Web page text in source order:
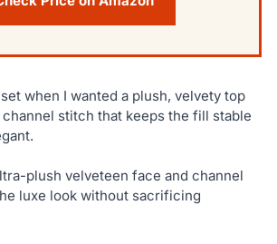
when I wanted a plush, velvety top
stitch that keeps the fill stable
plush velveteen face and channel
luxe look without sacrificing